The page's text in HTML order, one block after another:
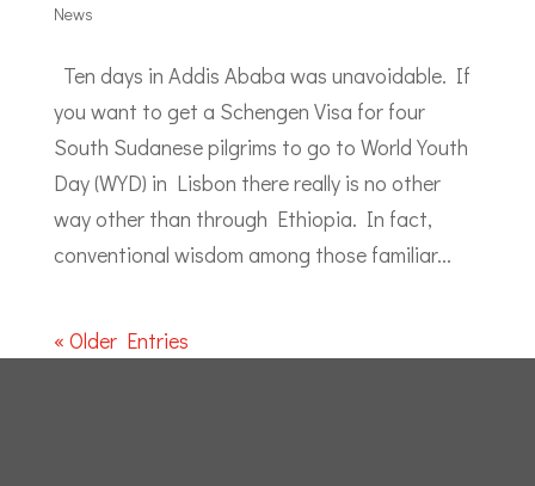
News
Ten days in Addis Ababa was unavoidable. If
you want to get a Schengen Visa for four
South Sudanese pilgrims to go to World Youth
Day (WYD) in Lisbon there really is no other
way other than through Ethiopia. In fact,
conventional wisdom among those familiar...
« Older Entries